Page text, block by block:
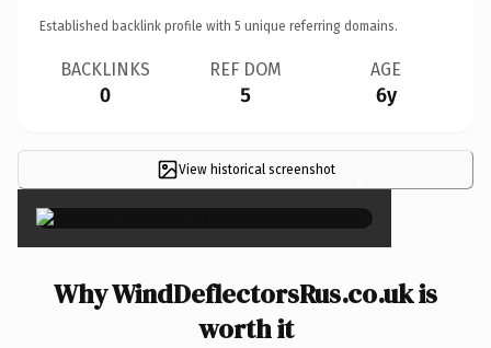
Established backlink profile with 5 unique referring domains.
BACKLINKS
0
REF DOM
5
AGE
6y
View historical screenshot ×
Why WindDeflectorsRus.co.uk is
worth it